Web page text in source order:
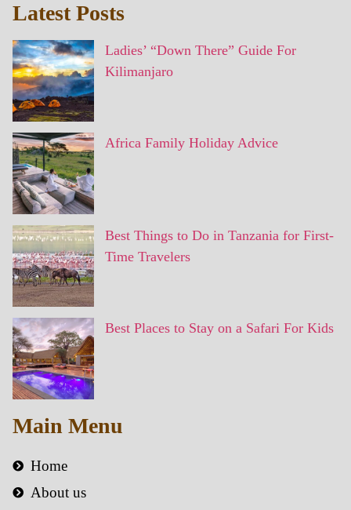
Latest Posts
Ladies’ “Down There” Guide For
Kilimanjaro
Africa Family Holiday Advice
Best Things to Do in Tanzania for First-
Time Travelers
Best Places to Stay on a Safari For Kids
Main Menu
Home
About us